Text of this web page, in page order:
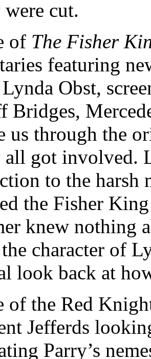
cut.
of The Fisher
featuring
Obst,
Bridges,
us through the
got involved.
to the harsh
the Fisher
knew nothing
character of
look back at
of the Red
Jefferds
Parry’s